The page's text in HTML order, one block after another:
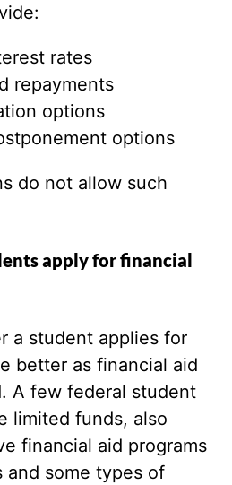
rates
repayments
options
options
do not allow such
apply for financial
a student applies for
better as financial aid
A few federal student
limited funds, also
financial aid programs
some types of